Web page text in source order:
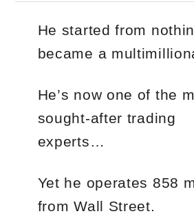
He started from
became a
He’s now one of the
sought-after trading
experts…
Yet he operates 858
from Wall Street.